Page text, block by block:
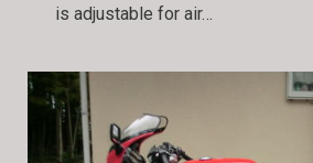
is adjustable for air…